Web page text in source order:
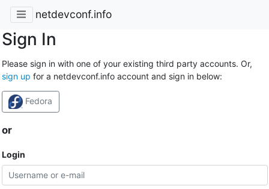
netdevconf.info
Sign In
Please sign in with one of your existing third party accounts. Or,
sign up for a netdevconf.info account and sign in below:
Fedora
or
Login